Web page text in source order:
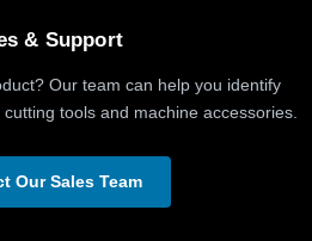
& Support
Our team can help you identify
tools and machine accessories.
Our Sales Team